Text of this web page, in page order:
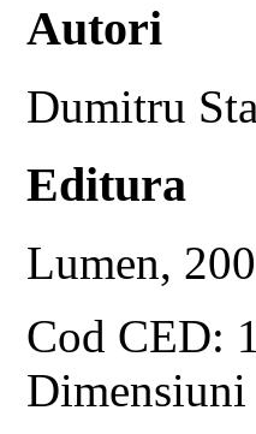
Autori
Dumitru
Editura
Lumen,
Cod CED:
Dimensiuni